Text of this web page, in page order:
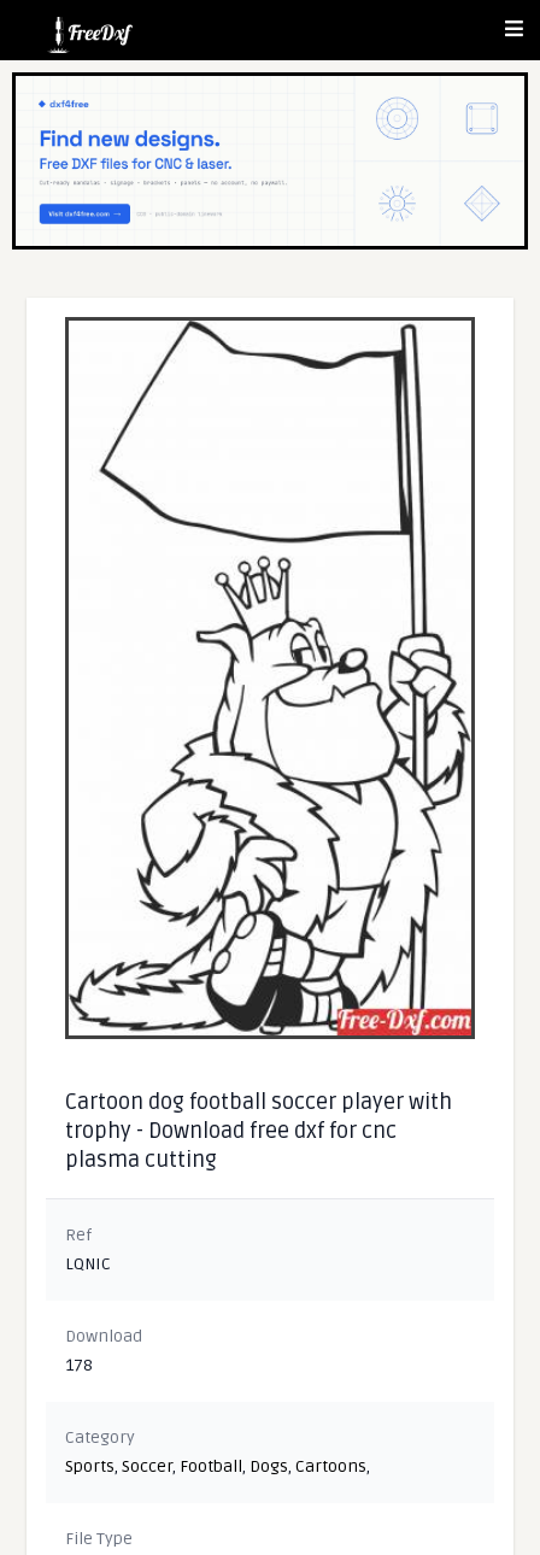
Cartoon dog football soccer player with
trophy - Download free dxf for cnc
plasma cutting
Ref
LQNIC
Download
178
Category
Sports,Soccer, Football, Dogs,Cartoons,
File Type